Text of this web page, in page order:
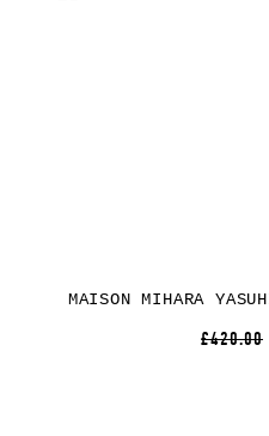
MAISON MIHARA
£420.00